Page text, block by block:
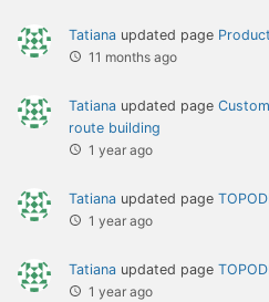
Tatiana updated page
11 months ago
Tatiana updated page
route building
1 year ago
Tatiana updated page
1 year ago
Tatiana updated page
1 year ago